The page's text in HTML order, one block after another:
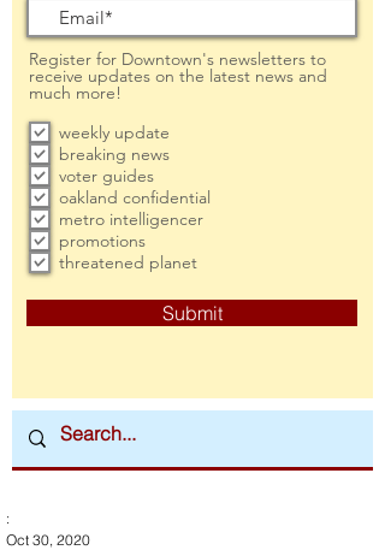
Register for Downtown's newsletters to
receive updates on the latest news and
much more!
weekly update
breaking news
voter guides
oakland confidential
metro intelligencer
promotions
threatened planet
Submit
:
Oct 30, 2020